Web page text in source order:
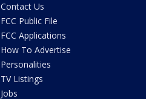
Contact Us
FCC Public File
FCC Applications
How To Advertise
Personalities
TV Listings
Jobs